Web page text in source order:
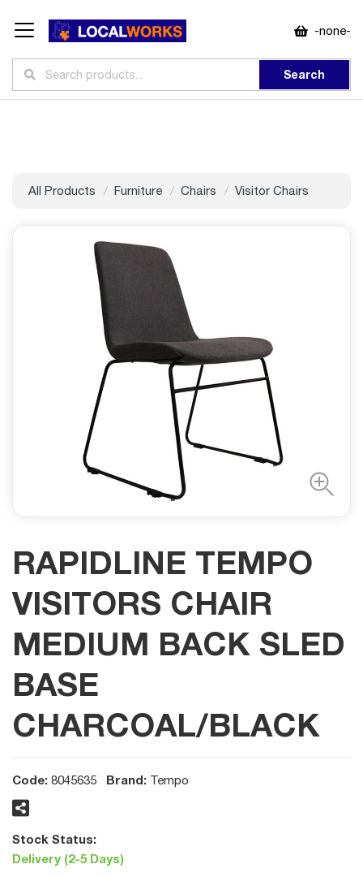
-none-
Search
All Products Furniture Chairs Visitor Chairs
RAPIDLINE TEMPO
VISITORS CHAIR
MEDIUM BACK SLED
BASE
CHARCOAL/BLACK
Code: 8045635 Brand: Tempo
Stock Status:
Delivery (2-5 Days)